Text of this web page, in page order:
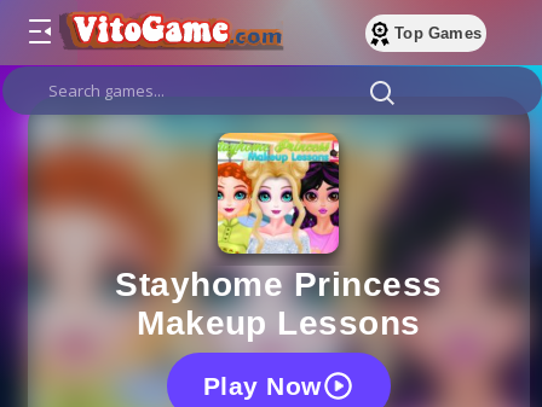
Top Games
Stayhome Princess
Makeup Lessons
Play Now